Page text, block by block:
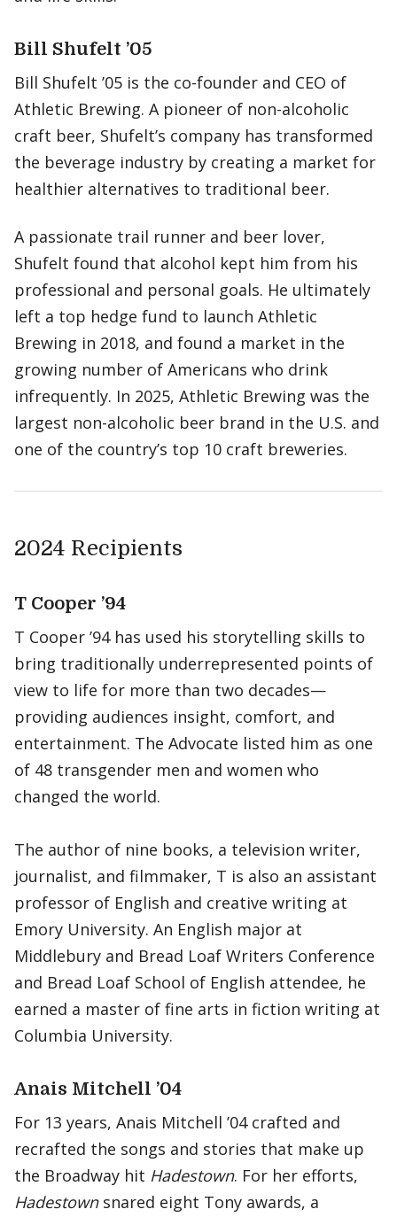
Bill Shufelt ’05
Bill Shufelt ’05 is the co-founder and CEO of
Athletic Brewing. A pioneer of non-alcoholic
craft beer, Shufelt’s company has transformed
the beverage industry by creating a market for
healthier alternatives to traditional beer.
A passionate trail runner and beer lover,
Shufelt found that alcohol kept him from his
professional and personal goals. He ultimately
left a top hedge fund to launch Athletic
Brewing in 2018, and found a market in the
growing number of Americans who drink
infrequently. In 2025, Athletic Brewing was the
largest non-alcoholic beer brand in the U.S. and
one of the country’s top 10 craft breweries.
2024 Recipients
T Cooper ’94
T Cooper ’94 has used his storytelling skills to
bring traditionally underrepresented points of
view to life for more than two decades—
providing audiences insight, comfort, and
entertainment. The Advocate listed him as one
of 48 transgender men and women who
changed the world.
The author of nine books, a television writer,
journalist, and filmmaker, T is also an assistant
professor of English and creative writing at
Emory University. An English major at
Middlebury and Bread Loaf Writers Conference
and Bread Loaf School of English attendee, he
earned a master of fine arts in fiction writing at
Columbia University.
Anais Mitchell ’04
For 13 years, Anais Mitchell ’04 crafted and
recrafted the songs and stories that make up
the Broadway hit Hadestown. For her efforts,
Hadestownsnared eight Tony awards, a